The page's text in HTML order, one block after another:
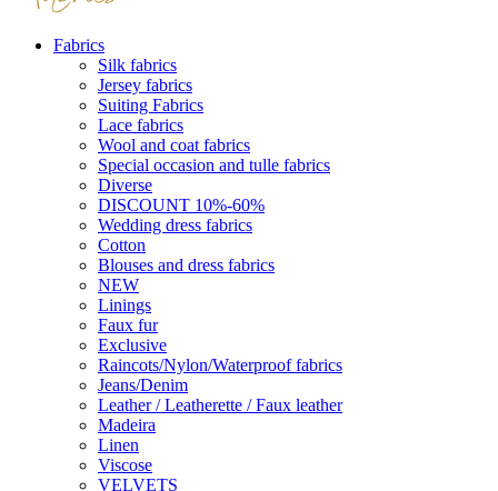
Fabrics
Silk fabrics
Jersey fabrics
Suiting Fabrics
Lace fabrics
Wool and coat fabrics
Special occasion and tulle fabrics
Diverse
DISCOUNT 10%-60%
Wedding dress fabrics
Cotton
Blouses and dress fabrics
NEW
Linings
Faux fur
Exclusive
Raincots/Nylon/Waterproof fabrics
Jeans/Denim
Leather / Leatherette / Faux leather
Madeira
Linen
Viscose
VELVETS